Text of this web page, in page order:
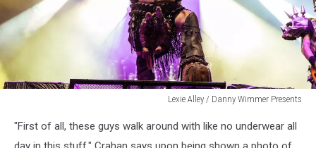
Lexie Alley / Danny Wimmer Presents
Alley"First of all, these guys walk around with like no underwear all